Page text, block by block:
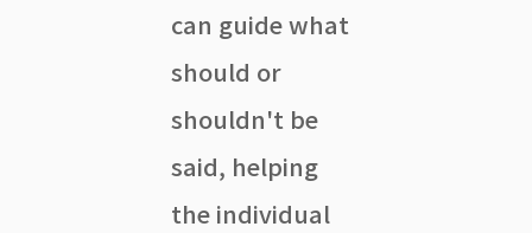
can guide what
should or
shouldn't be
said, helping
the individual